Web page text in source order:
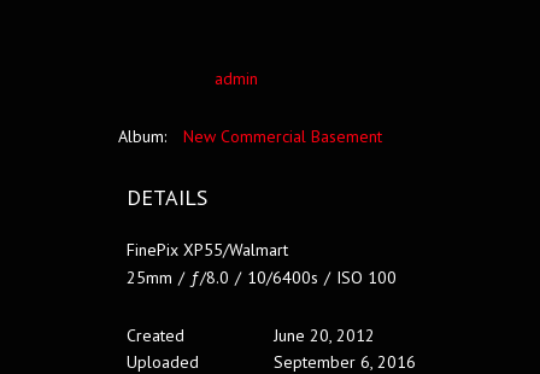
admin
Album: New Commercial Basement
DETAILS
FinePix XP55/Walmart
25mm / ƒ/8.0 / 10/6400s / ISO 100
Created
June 20, 2012
Uploaded
September 6, 2016